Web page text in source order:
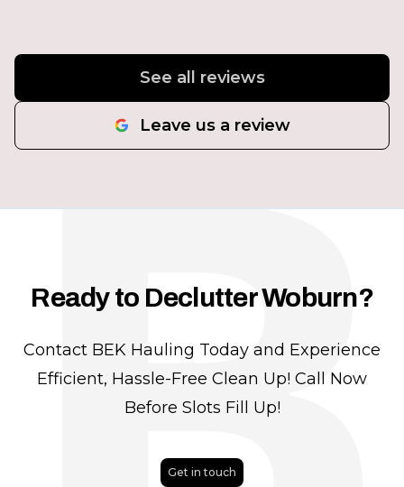
See all reviews
Leave us a review
Ready to Declutter Woburn?
Contact BEK Hauling Today and Experience
Efficient, Hassle-Free Clean Up! Call Now
Before Slots Fill Up!
Get in touch